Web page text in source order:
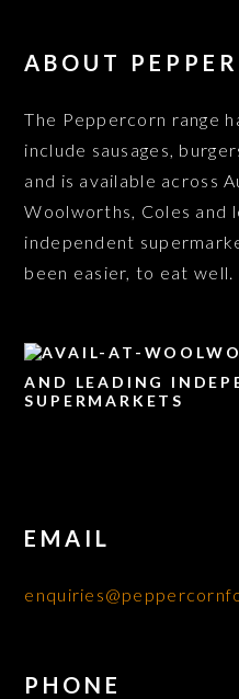
ABOUT
The Peppercorn range
include sausages,
and is available across
Woolworths, Coles and
independent
been easier, to eat well.
AND LEADING
SUPERMARKETS
EMAIL
PHONE